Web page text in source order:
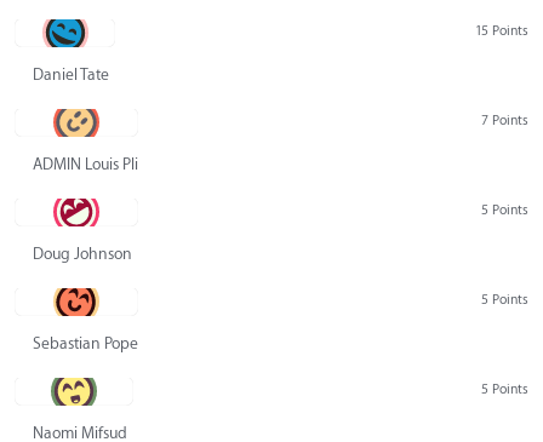
15 Points
Daniel Tate
7 Points
ADMIN Louis Pliskin
5 Points
Doug Johnson
5 Points
Sebastian Pope
5 Points
Naomi Mifsud